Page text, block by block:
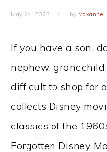
May 24, 2023 by Maxanne
If you have a son,
nephew,
difficult to shop for
collects Disney
classics of the
Forgotten Disney